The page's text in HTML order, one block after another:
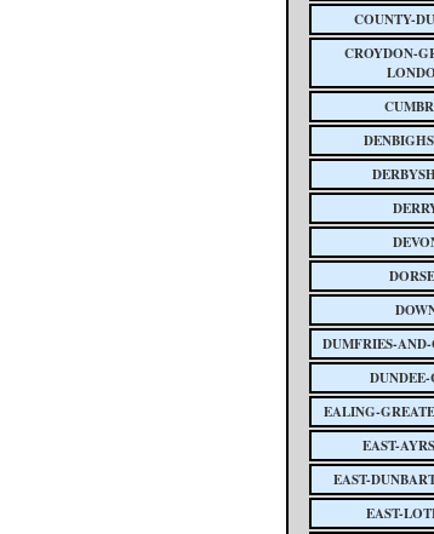
COUNTY-
CROYDON-
DUMFRIES-
EALING-
EAST-
EAST-
EAST-